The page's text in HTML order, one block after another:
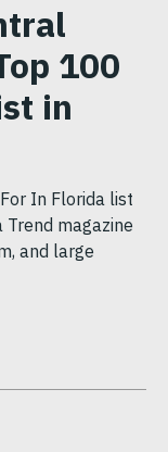
100
in
In Florida list
magazine
and large